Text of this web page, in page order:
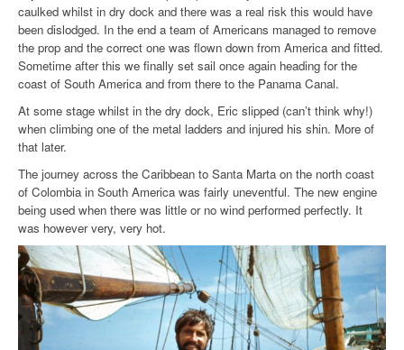
caulked whilst in dry dock and there was a real risk this would have
been dislodged. In the end a team of Americans managed to remove
the prop and the correct one was flown down from America and fitted.
Sometime after this we finally set sail once again heading for the
coast of South America and from there to the Panama Canal.
At some stage whilst in the dry dock, Eric slipped (can’t think why!)
when climbing one of the metal ladders and injured his shin. More of
that later.
The journey across the Caribbean to Santa Marta on the north coast
of Colombia in South America was fairly uneventful. The new engine
being used when there was little or no wind performed perfectly. It
was however very, very hot.